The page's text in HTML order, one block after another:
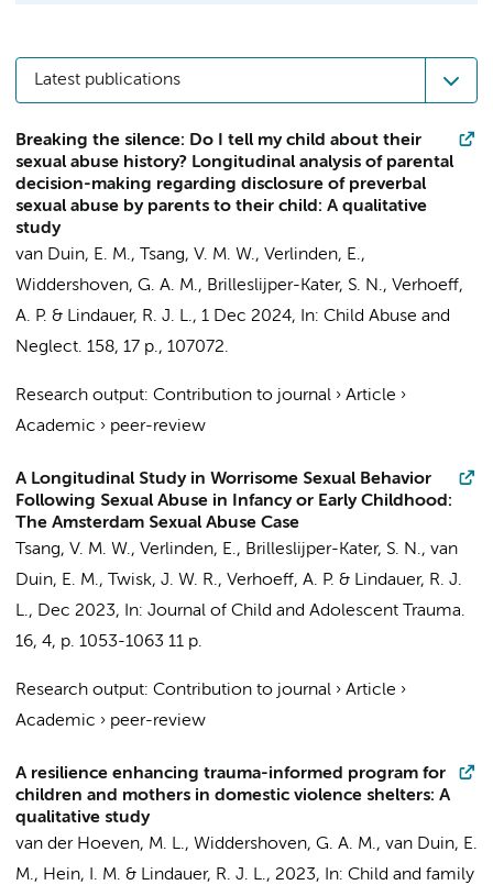
Latest publications
Breaking the silence: Do I tell my child about their
sexual abuse history? Longitudinal analysis of parental
decision-making regarding disclosure of preverbal
sexual abuse by parents to their child: A qualitative
study
van Duin, E. M., Tsang, V. M. W., Verlinden, E.,
Widdershoven, G. A. M., Brilleslijper-Kater, S. N., Verhoeff,
A. P. & Lindauer, R. J. L., 1 Dec 2024, In: Child Abuse and
Neglect. 158, 17 p., 107072.
Research output: Contribution to journal › Article ›
Academic › peer-review
A Longitudinal Study in Worrisome Sexual Behavior
Following Sexual Abuse in Infancy or Early Childhood:
The Amsterdam Sexual Abuse Case
Tsang, V. M. W., Verlinden, E., Brilleslijper-Kater, S. N., van
Duin, E. M., Twisk, J. W. R., Verhoeff, A. P. & Lindauer, R. J.
L., Dec 2023, In: Journal of Child and Adolescent Trauma.
16, 4, p. 1053-1063 11 p.
Research output: Contribution to journal › Article ›
Academic › peer-review
A resilience enhancing trauma-informed program for
children and mothers in domestic violence shelters: A
qualitative study
van der Hoeven, M. L., Widdershoven, G. A. M., van Duin, E.
M., Hein, I. M. & Lindauer, R. J. L., 2023, In: Child and family